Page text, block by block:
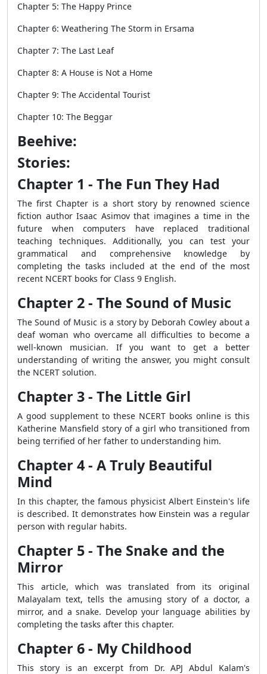
Chapter 5: The Happy Prince
Chapter 6: Weathering The Storm in Ersama
Chapter 7: The Last Leaf
Chapter 8: A House is Not a Home
Chapter 9: The Accidental Tourist
Chapter 10: The Beggar
Beehive:
Stories:
Chapter 1 - The Fun They Had
The first Chapter is a short story by renowned science
fiction author Isaac Asimov that imagines a time in the
future when computers have replaced traditional
teaching techniques. Additionally, you can test your
grammatical and comprehensive knowledge by
completing the tasks included at the end of the most
recent NCERT books for Class 9 English.
Chapter 2 - The Sound of Music
The Sound of Music is a story by Deborah Cowley about a
deaf woman who overcame all difficulties to become a
well-known musician. If you want to get a better
understanding of writing the answer, you might consult
the NCERT solution.
Chapter 3 - The Little Girl
A good supplement to these NCERT books online is this
Katherine Mansfield story of a girl who transitioned from
being terrified of her father to understanding him.
Chapter 4 - A Truly Beautiful
Mind
In this chapter, the famous physicist Albert Einstein's life
is described. It demonstrates how Einstein was a regular
person with regular habits.
Chapter 5 - The Snake and the
Mirror
This article, which was translated from its original
Malayalam text, tells the amusing story of a doctor, a
mirror, and a snake. Develop your language abilities by
completing the tasks after this chapter.
Chapter 6 - My Childhood
This story is an excerpt from Dr. APJ Abdul Kalam's